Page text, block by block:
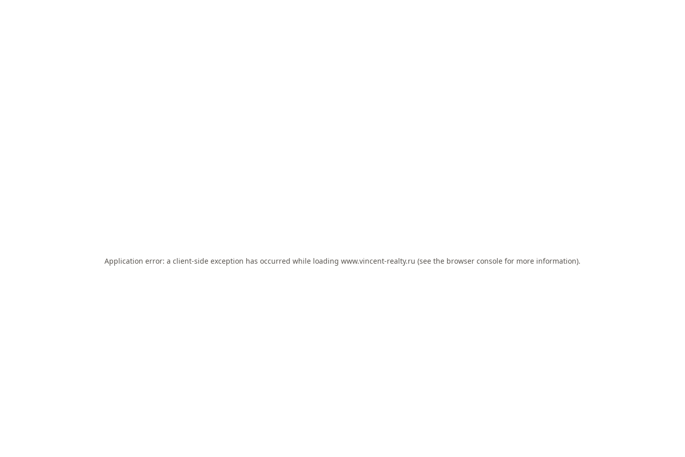
Application error: a client-side exception has occurred while loading www.vincent-realty.ru (see the browser console for more information).